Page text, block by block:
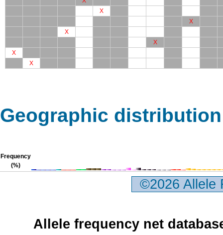
X
X
X
X
X
X
Geographic distribution
Frequency
(%)
©2026
Allele frequency net